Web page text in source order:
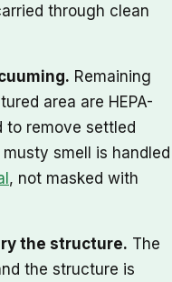
through clean
Remaining
area are HEPA-
to remove settled
smell is handled
, not masked with
the structure. The
the structure is